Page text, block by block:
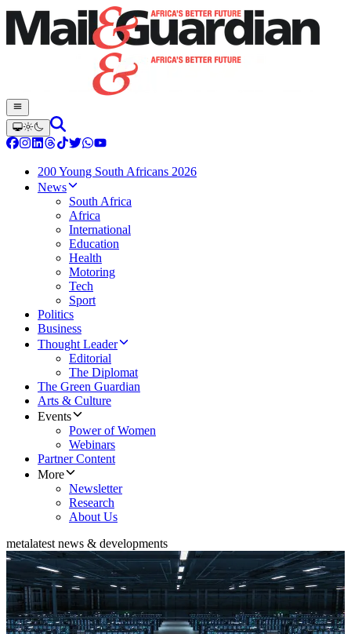
200 Young South Africans 2026
News
South Africa
Africa
International
Education
Health
Motoring
Tech
Sport
Politics
Business
Thought Leader
Editorial
The Diplomat
The Green Guardian
Arts & Culture
Events
Power of Women
Webinars
Partner Content
More
Newsletter
Research
About Us
metalatest news & developments